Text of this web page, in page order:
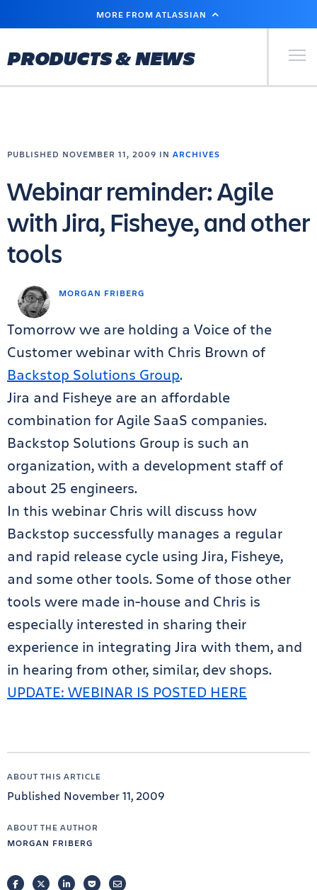
MAIN
MORE FROM ATLASSIAN
PRODUCTS & NEWS Primary
MORGAN FRIBERG
PUBLISHED NOVEMBER 11, 2009 IN ARCHIVES
Webinar reminder: Agile
with Jira, Fisheye, and other
tools
Tomorrow we are holding a Voice of the
Customer webinar with Chris Brown of
Backstop Solutions Group.
Jira and Fisheye are an affordable
combination for Agile SaaS companies.
Backstop Solutions Group is such an
organization, with a development staff of
about 25 engineers.
In this webinar Chris will discuss how
Backstop successfully manages a regular
and rapid release cycle using Jira, Fisheye,
and some other tools. Some of those other
tools were made in-house and Chris is
especially interested in sharing their
experience in integrating Jira with them, and
in hearing from other, similar, dev shops.
UPDATE: WEBINAR IS POSTED HERE
ABOUT THIS ARTICLE
Published November 11, 2009
ABOUT THE AUTHOR
MORGAN FRIBERG
FACEBOOKTWITTERLINKEDINPOCKETEMAIL